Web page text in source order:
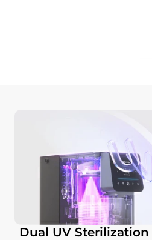
Dual UV Sterilization